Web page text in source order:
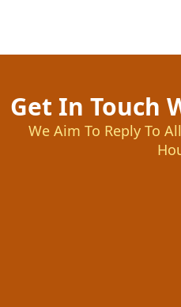
Get In Touch
We Aim To Reply To